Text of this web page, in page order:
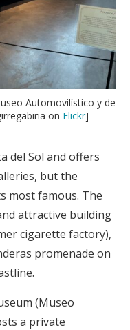
Automovilístico y de
on Flickr]
del Sol and offers
but the
most famous. The
attractive building
cigarette factory),
promenade on
(Museo
a prívate